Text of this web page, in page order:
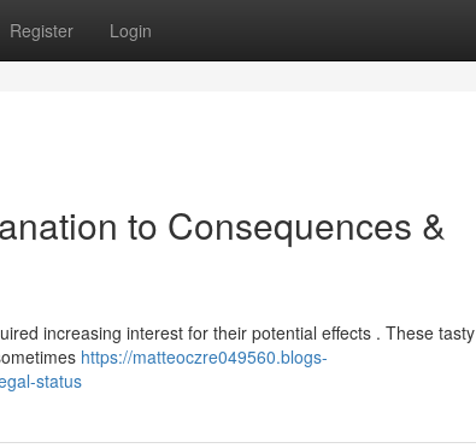
Register Login
to Consequences &
increasing interest for their potential effects . These tasty
https://matteoczre049560.blogs-
status